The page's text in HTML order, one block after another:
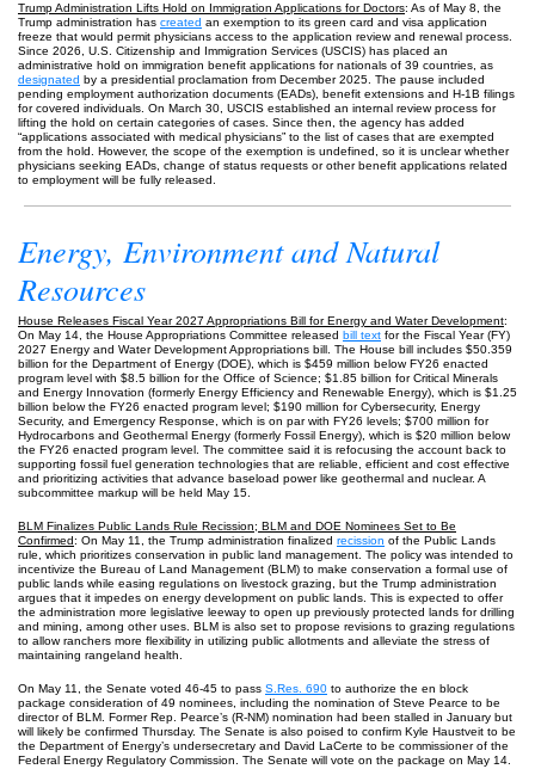
Trump Administration Lifts Hold on Immigration Applications for Doctors: As of May 8, the
Trump administration has created an exemption to its green card and visa application
freeze that would permit physicians access to the application review and renewal process.
Since 2026, U.S. Citizenship and Immigration Services (USCIS) has placed an
administrative hold on immigration benefit applications for nationals of 39 countries, as
designated by a presidential proclamation from December 2025. The pause included
pending employment authorization documents (EADs), benefit extensions and H-1B filings
for covered individuals. On March 30, USCIS established an internal review process for
lifting the hold on certain categories of cases. Since then, the agency has added
“applications associated with medical physicians” to the list of cases that are exempted
from the hold. However, the scope of the exemption is undefined, so it is unclear whether
physicians seeking EADs, change of status requests or other benefit applications related
to employment will be fully released.
Energy, Environment and Natural
Resources
House Releases Fiscal Year 2027 Appropriations Bill for Energy and Water Development:
On May 14, the House Appropriations Committee released bill text for the Fiscal Year (FY)
2027 Energy and Water Development Appropriations bill. The House bill includes $50.359
billion for the Department of Energy (DOE), which is $459 million below FY26 enacted
program level with $8.5 billion for the Office of Science; $1.85 billion for Critical Minerals
and Energy Innovation (formerly Energy Efficiency and Renewable Energy), which is $1.25
billion below the FY26 enacted program level; $190 million for Cybersecurity, Energy
Security, and Emergency Response, which is on par with FY26 levels; $700 million for
Hydrocarbons and Geothermal Energy (formerly Fossil Energy), which is $20 million below
the FY26 enacted program level. The committee said it is refocusing the account back to
supporting fossil fuel generation technologies that are reliable, efficient and cost effective
and prioritizing activities that advance baseload power like geothermal and nuclear. A
subcommittee markup will be held May 15.
BLM Finalizes Public Lands Rule Recission; BLM and DOE Nominees Set to Be
Confirmed: On May 11, the Trump administration finalized recission of the Public Lands
rule, which prioritizes conservation in public land management. The policy was intended to
incentivize the Bureau of Land Management (BLM) to make conservation a formal use of
public lands while easing regulations on livestock grazing, but the Trump administration
argues that it impedes on energy development on public lands. This is expected to offer
the administration more legislative leeway to open up previously protected lands for drilling
and mining, among other uses. BLM is also set to propose revisions to grazing regulations
to allow ranchers more flexibility in utilizing public allotments and alleviate the stress of
maintaining rangeland health.
On May 11, the Senate voted 46-45 to pass S.Res. 690 to authorize the en block
package consideration of 49 nominees, including the nomination of Steve Pearce to be
director of BLM. Former Rep. Pearce’s (R-NM) nomination had been stalled in January but
will likely be confirmed Thursday. The Senate is also poised to confirm Kyle Haustveit to be
the Department of Energy’s undersecretary and David LaCerte to be commissioner of the
Federal Energy Regulatory Commission. The Senate will vote on the package on May 14.